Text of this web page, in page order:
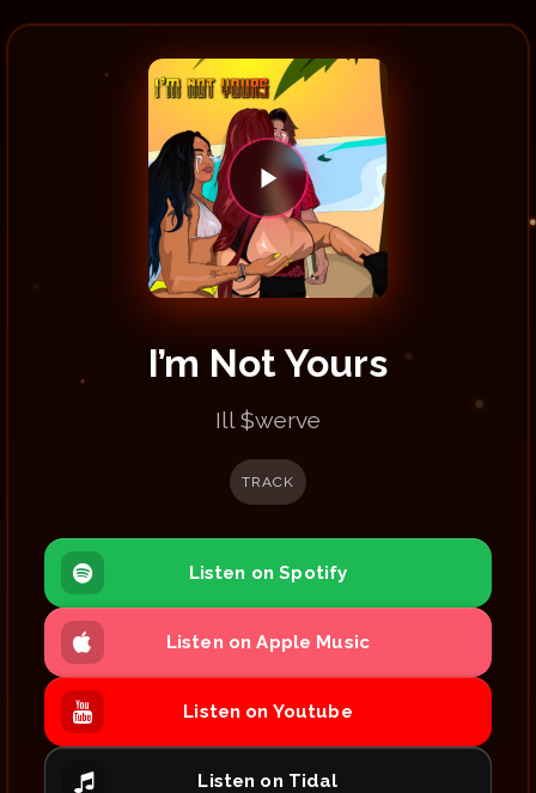
I’m Not Yours
Ill $werve
TRACK
Listen on Spotify
Listen on Apple Music
Listen on Youtube
Listen on Tidal